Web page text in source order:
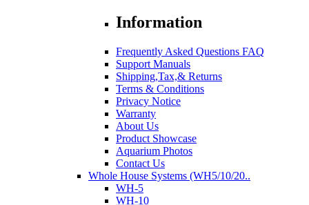
Information
Frequently Asked Questions FAQ
Support Manuals
Shipping,Tax,& Returns
Terms & Conditions
Privacy Notice
Warranty
About Us
Product Showcase
Aquarium Photos
Contact Us
Whole House Systems (WH5/10/20..
WH-5
WH-10